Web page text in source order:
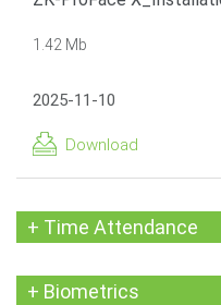
1.42 Mb
2025-11-10
Download
+ Time Attendance
+ Biometrics